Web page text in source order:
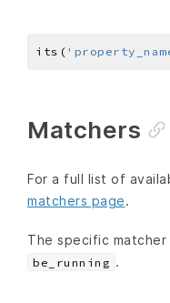
its(
Matchers
For a full list of
matchers page.
The specific
be_running .